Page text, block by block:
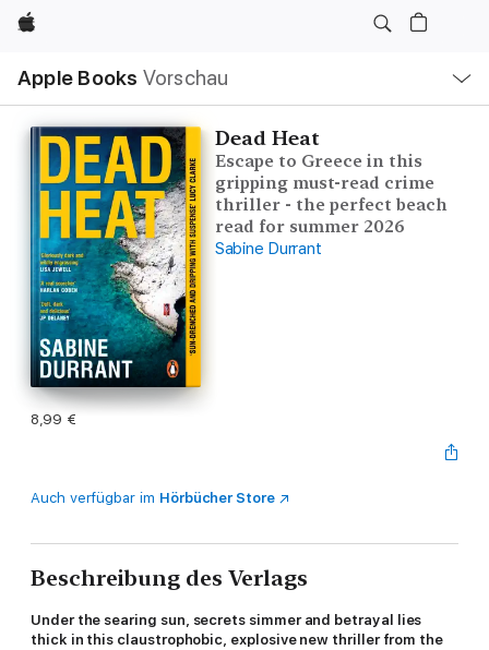
Apple
Apple Books Vorschau
Navigation
Menü
öffnen
Dead Heat
Escape to Greece in this
gripping must-read crime
thriller - the perfect beach
read for summer 2026
Sabine Durrant
8,99 €
Auch verfügbar im Hörbücher Store
Beschreibung des Verlags
Under the searing sun, secrets simmer and betrayal lies
thick in this claustrophobic, explosive new thriller from the